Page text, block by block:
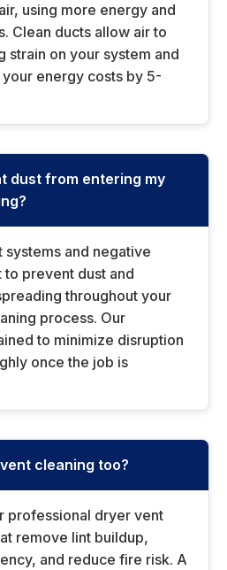
using more energy and
Clean ducts allow air to
on your system and
energy costs by 5-
dust from entering my
systems and negative
prevent dust and
throughout your
process. Our
to minimize disruption
once the job is
cleaning too?
professional dryer vent
remove lint buildup,
and reduce fire risk. A